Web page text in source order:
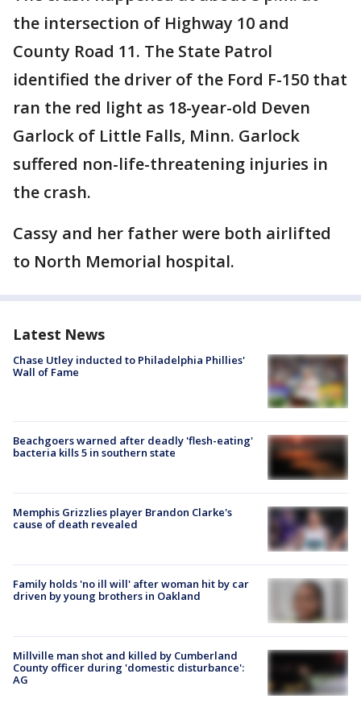
the intersection of Highway 10 and
County Road 11. The State Patrol
identified the driver of the Ford F-150 that
ran the red light as 18-year-old Deven
Garlock of Little Falls, Minn. Garlock
suffered non-life-threatening injuries in
the crash.
Cassy and her father were both airlifted
to North Memorial hospital.
Latest News
Chase Utley inducted to Philadelphia Phillies'
Wall of Fame
Beachgoers warned after deadly 'flesh-eating'
bacteria kills 5 in southern state
Memphis Grizzlies player Brandon Clarke's
cause of death revealed
Family holds 'no ill will' after woman hit by car
driven by young brothers in Oakland
Millville man shot and killed by Cumberland
County officer during 'domestic disturbance':
AG